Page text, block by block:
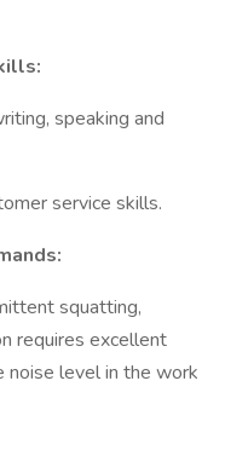
speaking and
service skills.
squatting,
requires excellent
noise level in the work